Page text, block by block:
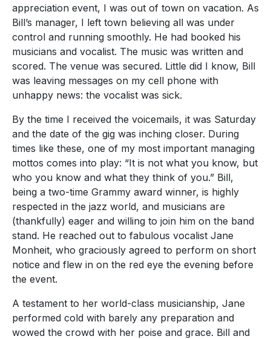
appreciation event, I was out of town on vacation. As
Bill’s manager, I left town believing all was under
control and running smoothly. He had booked his
musicians and vocalist. The music was written and
scored. The venue was secured. Little did I know, Bill
was leaving messages on my cell phone with
unhappy news: the vocalist was sick.
By the time I received the voicemails, it was Saturday
and the date of the gig was inching closer. During
times like these, one of my most important managing
mottos comes into play: “It is not what you know, but
who you know and what they think of you.” Bill,
being a two-time Grammy award winner, is highly
respected in the jazz world, and musicians are
(thankfully) eager and willing to join him on the band
stand. He reached out to fabulous vocalist Jane
Monheit, who graciously agreed to perform on short
notice and flew in on the red eye the evening before
the event.
A testament to her world-class musicianship, Jane
performed cold with barely any preparation and
wowed the crowd with her poise and grace. Bill and